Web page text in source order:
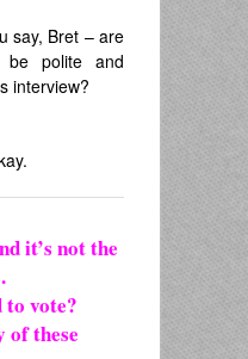
say, Bret – are
polite and
interview?
it’s not the
vote?
of these